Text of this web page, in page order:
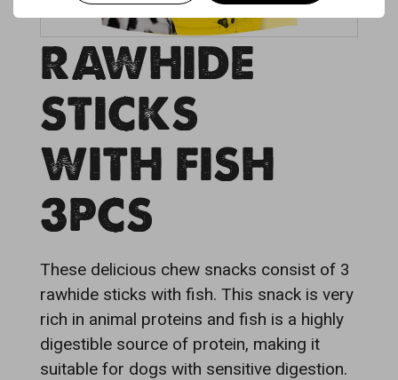
RAWHIDE
STICKS
WITH FISH
3PCS
These delicious chew snacks consist of 3
rawhide sticks with fish. This snack is very
rich in animal proteins and fish is a highly
digestible source of protein, making it
suitable for dogs with sensitive digestion.